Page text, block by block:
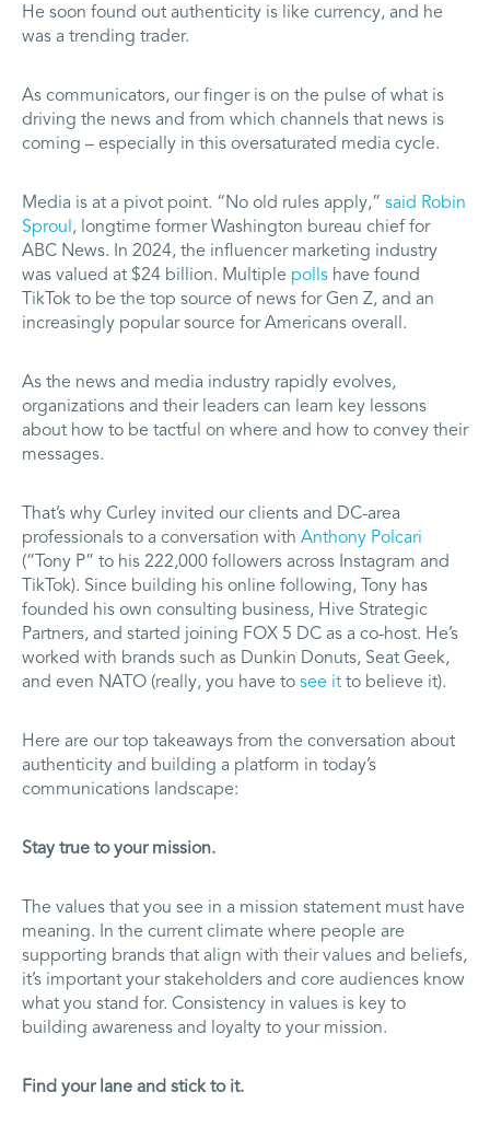
He soon found out authenticity is like currency, and he
was a trending trader.
As communicators, our finger is on the pulse of what is
driving the news and from which channels that news is
coming – especially in this oversaturated media cycle.
Media is at a pivot point. “No old rules apply,” said Robin
Sproul , longtime former Washington bureau chief for
ABC News. In 2024, the influencer marketing industry
was valued at $24 billion. Multiple polls have found
TikTok to be the top source of news for Gen Z, and an
increasingly popular source for Americans overall.
As the news and media industry rapidly evolves,
organizations and their leaders can learn key lessons
about how to be tactful on where and how to convey their
messages.
That’s why Curley invited our clients and DC-area
professionals to a conversation with Anthony Polcari
(“Tony P” to his 222,000 followers across Instagram and
TikTok). Since building his online following, Tony has
founded his own consulting business, Hive Strategic
Partners, and started joining FOX 5 DC as a co-host. He’s
worked with brands such as Dunkin Donuts, Seat Geek,
and even NATO (really, you have to see it to believe it).
Here are our top takeaways from the conversation about
authenticity and building a platform in today’s
communications landscape:
Stay true to your mission.
The values that you see in a mission statement must have
meaning. In the current climate where people are
supporting brands that align with their values and beliefs,
it’s important your stakeholders and core audiences know
what you stand for. Consistency in values is key to
building awareness and loyalty to your mission.
Find your lane and stick to it.